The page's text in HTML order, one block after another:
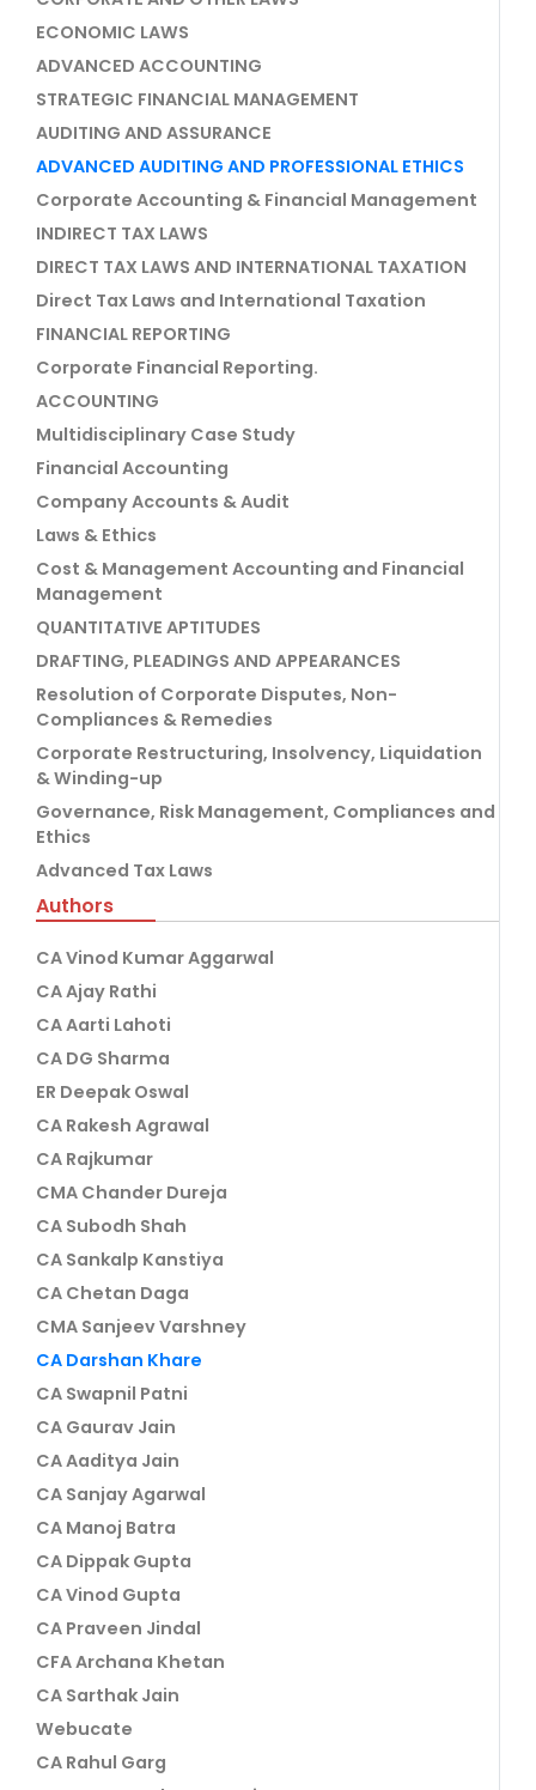
ECONOMIC LAWS
ADVANCED ACCOUNTING
STRATEGIC FINANCIAL MANAGEMENT
AUDITING AND ASSURANCE
ADVANCED AUDITING AND PROFESSIONAL ETHICS
Corporate Accounting & Financial Management
INDIRECT TAX LAWS
DIRECT TAX LAWS AND INTERNATIONAL TAXATION
Direct Tax Laws and International Taxation
FINANCIAL REPORTING
Corporate Financial Reporting.
ACCOUNTING
Multidisciplinary Case Study
Financial Accounting
Company Accounts & Audit
Laws & Ethics
Cost & Management Accounting and Financial
Management
QUANTITATIVE APTITUDES
DRAFTING, PLEADINGS AND APPEARANCES
Resolution of Corporate Disputes, Non-
Compliances & Remedies
Corporate Restructuring, Insolvency, Liquidation
& Winding-up
Governance, Risk Management, Compliances and
Ethics
Advanced Tax Laws
Authors
CA Vinod Kumar Aggarwal
CA Ajay Rathi
CA Aarti Lahoti
CA DG Sharma
ER Deepak Oswal
CA Rakesh Agrawal
CA Rajkumar
CMA Chander Dureja
CA Subodh Shah
CA Sankalp Kanstiya
CA Chetan Daga
CMA Sanjeev Varshney
CA Darshan Khare
CA Swapnil Patni
CA Gaurav Jain
CA Aaditya Jain
CA Sanjay Agarwal
CA Manoj Batra
CA Dippak Gupta
CA Vinod Gupta
CA Praveen Jindal
CFA Archana Khetan
CA Sarthak Jain
Webucate
CA Rahul Garg